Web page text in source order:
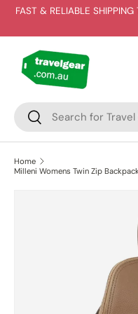
FAST & RELIABLE
Search
Search
Home
Milleni Womens Twin Zip
SKIP TO PRODUCT